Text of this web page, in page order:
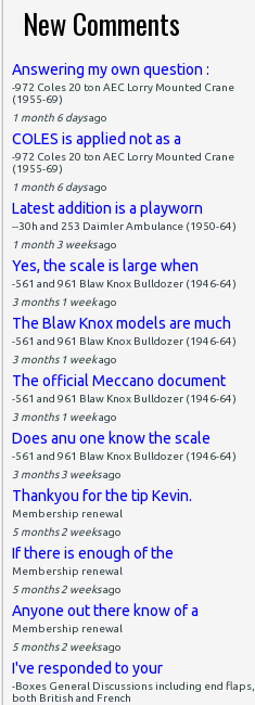
New Comments
Answering my own question :
-972 Coles 20 ton AEC Lorry Mounted Crane
(1955-69)
1 month 6 daysago
COLES is applied not as a
-972 Coles 20 ton AEC Lorry Mounted Crane
(1955-69)
1 month 6 daysago
Latest addition is a playworn
--30h and 253 Daimler Ambulance (1950-64)
1 month 3 weeksago
Yes, the scale is large when
-561 and 961 Blaw Knox Bulldozer (1946-64)
3 months 1 weekago
The Blaw Knox models are much
-561 and 961 Blaw Knox Bulldozer (1946-64)
3 months 1 weekago
The official Meccano document
-561 and 961 Blaw Knox Bulldozer (1946-64)
3 months 1 weekago
Does anu one know the scale
-561 and 961 Blaw Knox Bulldozer (1946-64)
3 months 3 weeksago
Thankyou for the tip Kevin.
Membership renewal
5 months 2 weeksago
If there is enough of the
Membership renewal
5 months 2 weeksago
Anyone out there know of a
Membership renewal
5 months 2 weeksago
I've responded to your
-Boxes General Discussions including end flaps,
both British and French